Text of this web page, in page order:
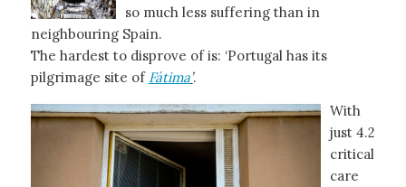
so much less suffering than in
neighbouring Spain.
The hardest to disprove of is: ‘Portugal has its
pilgrimage site of Fátima’.
With
just 4.2
critical
care